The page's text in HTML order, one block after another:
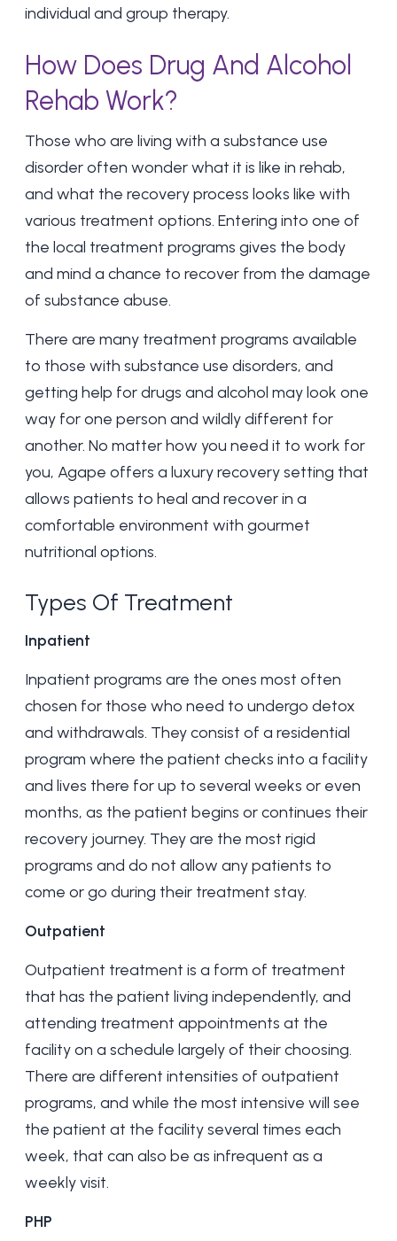
individual and group therapy.
How Does Drug And Alcohol
Rehab Work?
Those who are living with a substance use
disorderoften wonder what it is like in rehab,
and what the recovery process looks like with
various treatment options. Entering into one of
the local treatment programs gives the body
and mind a chance to recover from the damage
of substance abuse.
There are many treatment programs available
to those with substance use disorders, and
getting help for drugs and alcohol may look one
way for one person and wildly different for
another. No matter how you need it to work for
you, Agape offers a luxury recovery setting that
allows patients to heal and recover in a
comfortable environment with gourmet
nutritional options.
Types Of Treatment
Inpatient
Inpatient programs are the ones most often
chosen for those who need to undergo detox
and withdrawals. They consist of a residential
program where the patient checks into a facility
and lives there for up to several weeks or even
months, as the patient begins or continues their
recovery journey. They are the most rigid
programs and do not allow any patients to
come or go during their treatment stay.
Outpatient
Outpatient treatment is a form of treatment
that has the patient living independently, and
attending treatment appointments at the
facility on a schedule largely of their choosing.
There are different intensities of outpatient
programs, and while the most intensive will see
the patient at the facility several times each
week, that can also be as infrequent as a
weekly visit.
PHP